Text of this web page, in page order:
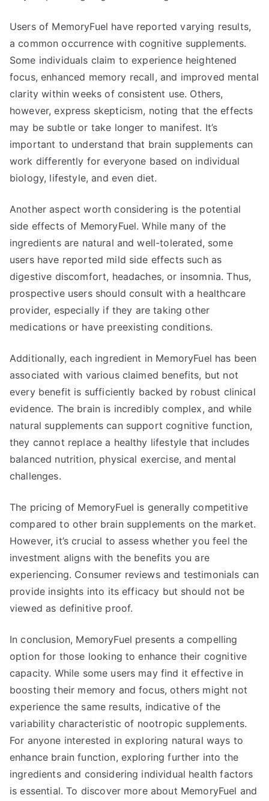
Users of MemoryFuel have reported varying results,
a common occurrence with cognitive supplements.
Some individuals claim to experience heightened
focus, enhanced memory recall, and improved mental
clarity within weeks of consistent use. Others,
however, express skepticism, noting that the effects
may be subtle or take longer to manifest. It’s
important to understand that brain supplements can
work differently for everyone based on individual
biology, lifestyle, and even diet.
Another aspect worth considering is the potential
side effects of MemoryFuel. While many of the
ingredients are natural and well-tolerated, some
users have reported mild side effects such as
digestive discomfort, headaches, or insomnia. Thus,
prospective users should consult with a healthcare
provider, especially if they are taking other
medications or have preexisting conditions.
Additionally, each ingredient in MemoryFuel has been
associated with various claimed benefits, but not
every benefit is sufficiently backed by robust clinical
evidence. The brain is incredibly complex, and while
natural supplements can support cognitive function,
they cannot replace a healthy lifestyle that includes
balanced nutrition, physical exercise, and mental
challenges.
The pricing of MemoryFuel is generally competitive
compared to other brain supplements on the market.
However, it’s crucial to assess whether you feel the
investment aligns with the benefits you are
experiencing. Consumer reviews and testimonials can
provide insights into its efficacy but should not be
viewed as definitive proof.
In conclusion, MemoryFuel presents a compelling
option for those looking to enhance their cognitive
capacity. While some users may find it effective in
boosting their memory and focus, others might not
experience the same results, indicative of the
variability characteristic of nootropic supplements.
For anyone interested in exploring natural ways to
enhance brain function, exploring further into the
ingredients and considering individual health factors
is essential. To discover more about MemoryFuel and